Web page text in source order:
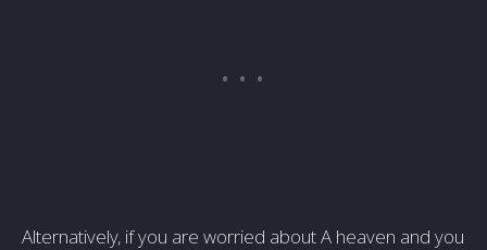
Alternatively, if you are worried about A heaven and you